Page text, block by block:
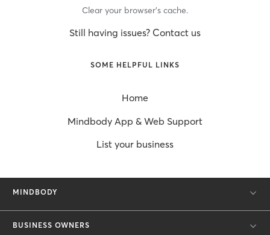
Clear your browser’s cache.
Still having issues? Contact us
SOME HELPFUL LINKS
Home
Mindbody App & Web Support
List your business
MINDBODY
BUSINESS OWNERS